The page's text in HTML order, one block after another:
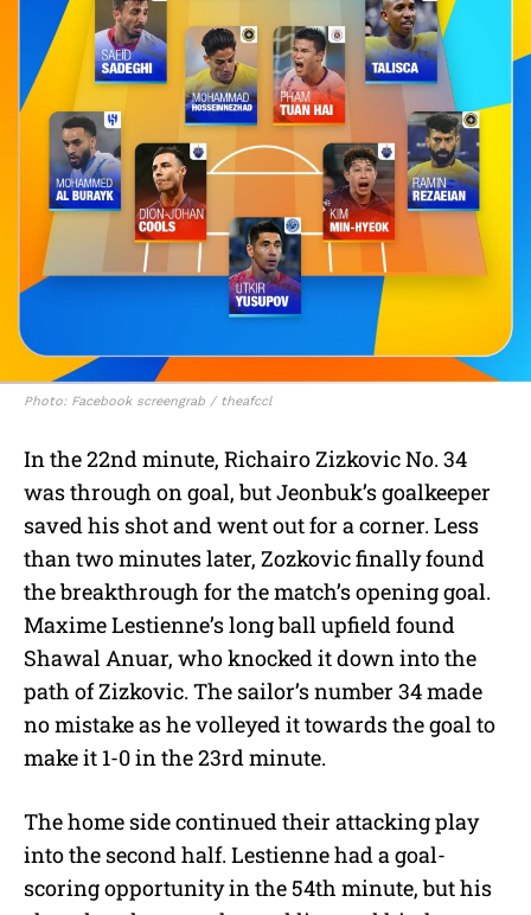
Photo: Facebook screengrab / theafccl
In the 22nd minute, Richairo Zizkovic No. 34
was through on goal, but Jeonbuk’s goalkeeper
saved his shot and went out for a corner. Less
than two minutes later, Zozkovic finally found
the breakthrough for the match’s opening goal.
Maxime Lestienne’s long ball upfield found
Shawal Anuar, who knocked it down into the
path of Zizkovic. The sailor’s number 34 made
no mistake as he volleyed it towards the goal to
make it 1-0 in the 23rd minute.
The home side continued their attacking play
into the second half. Lestienne had a goal-
scoring opportunity in the 54th minute, but his